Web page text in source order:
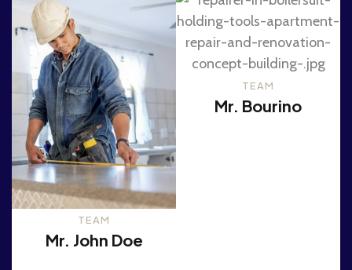
TEAM
Mr. John Doe
TEAM
Mr. Bourino